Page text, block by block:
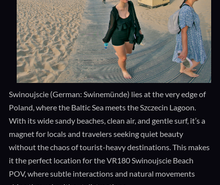
Swinoujscie (German: Swinemünde) lies at the very edge of
Poland, where the Baltic Sea meets the Szczecin Lagoon.
With its wide sandy beaches, clean air, and gentle surf, it’s a
magnet for locals and travelers seeking quiet beauty
without the chaos of tourist-heavy destinations. This makes
it the perfect location for the VR180 Swinoujscie Beach
POV, where subtle interactions and natural movements